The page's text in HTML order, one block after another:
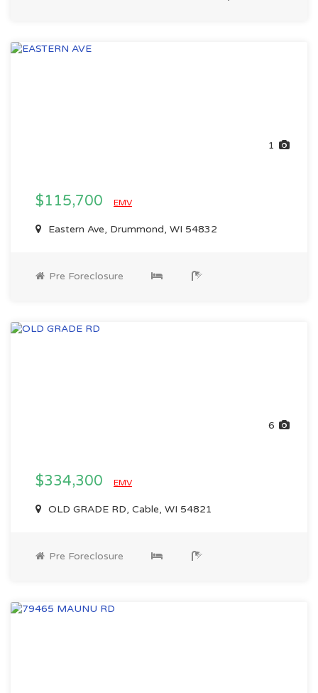
1
$115,700 EMV
Eastern Ave, Drummond, WI 54832
Pre Foreclosure
6
$334,300 EMV
OLD GRADE RD, Cable, WI 54821
Pre Foreclosure